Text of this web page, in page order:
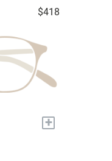
$418
+